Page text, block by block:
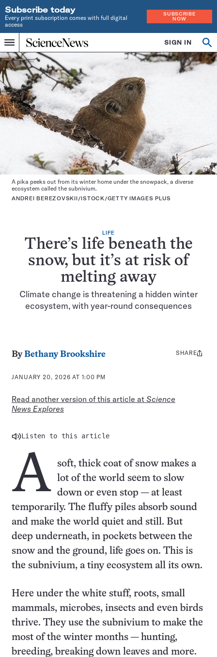
Subscribe today
Every print subscription comes with full digital
access
SUBSCRIBE
NOW
Menu
Home
INDEPENDENT
JOURNALISM
SINCE
1921
SIGN IN
LIFE
There’s life beneath the
snow, but it’s at risk of
melting away
Climate change is threatening a hidden winter
ecosystem, with year-round consequences
A pika peeks out from its winter home under the snowpack, a diverse
ecosystem called the subnivium.
ANDREI BEREZOVSKII/ISTOCK/GETTY IMAGES PLUS
ByBethany Brookshire
JANUARY 20, 2026 AT 1:00 PM
Read another version of this article at Science
News Explores
Share
SHARE
Listen to this article
A
soft, thick coat of snow makes a
lot of the world seem to slow
down or even stop — at least
temporarily. The fluffy piles absorb sound
and make the world quiet and still. But
deep underneath, in pockets between the
snow and the ground, life goes on. This is
the subnivium, a tiny ecosystem all its own.
Here under the white stuff, roots, small
mammals, microbes, insects and even birds
thrive. They use the subnivium to make the
most of the winter months — hunting,
breeding, breaking down leaves and more.